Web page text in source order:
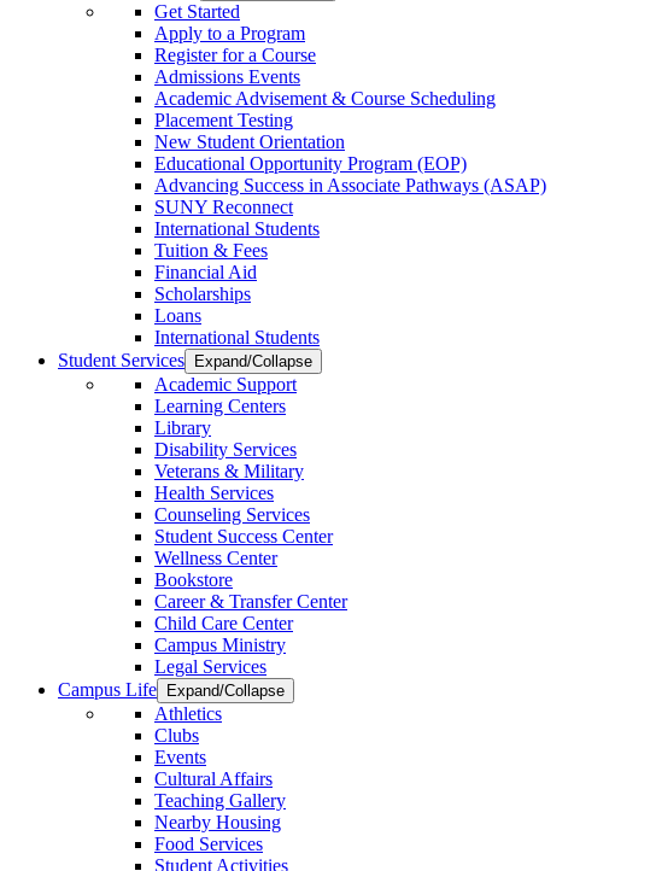
Get Started
Apply to a Program
Register for a Course
Admissions Events
Academic Advisement & Course Scheduling
Placement Testing
New Student Orientation
Educational Opportunity Program (EOP)
Advancing Success in Associate Pathways (ASAP)
SUNY Reconnect
International Students
Tuition & Fees
Financial Aid
Scholarships
Loans
International Students
Student Services
Expand/Collapse
Academic Support
Learning Centers
Library
Disability Services
Veterans & Military
Health Services
Counseling Services
Student Success Center
Wellness Center
Bookstore
Career & Transfer Center
Child Care Center
Campus Ministry
Legal Services
Campus Life
Expand/Collapse
Athletics
Clubs
Events
Cultural Affairs
Teaching Gallery
Nearby Housing
Food Services
Student Activities